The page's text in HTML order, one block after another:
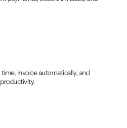
invoice automatically, and